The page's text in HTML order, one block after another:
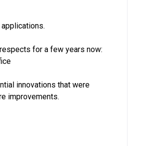
for a few years now:
innovations that were
improvements.